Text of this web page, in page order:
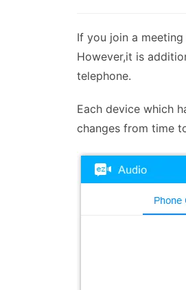
If you join a
However,it is
telephone.
Each device which
changes from time